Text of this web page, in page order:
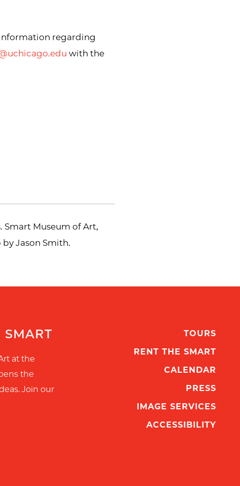
regarding
with the
Smart Museum of Art,
by Jason Smith.
SMART
at the
the
Join our
TOURS
RENT THE SMART
CALENDAR
PRESS
IMAGE SERVICES
ACCESSIBILITY